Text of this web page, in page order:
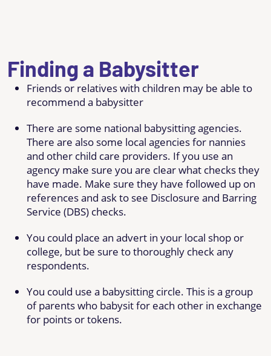
Finding a Babysitter
Friends or relatives with children may be able to
recommend a babysitter
There are some national babysitting agencies.
There are also some local agencies for nannies
and other child care providers. If you use an
agency make sure you are clear what checks they
have made. Make sure they have followed up on
references and ask to see Disclosure and Barring
Service (DBS) checks.
You could place an advert in your local shop or
college, but be sure to thoroughly check any
respondents.
You could use a babysitting circle. This is a group
of parents who babysit for each other in exchange
for points or tokens.